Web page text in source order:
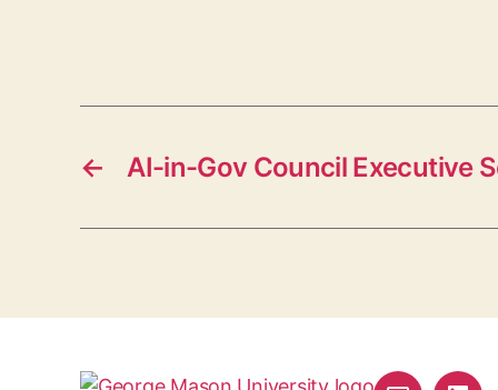
← AI-in-Gov Council Executive